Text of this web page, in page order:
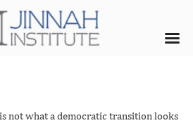
not what a democratic transition looks